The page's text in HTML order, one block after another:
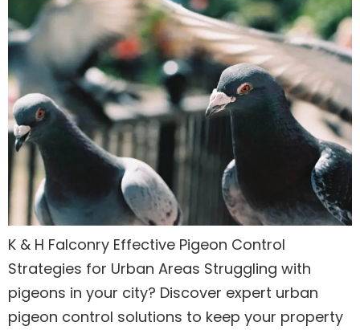
K & H Falconry Effective Pigeon Control
Strategies for Urban Areas Struggling with
pigeons in your city? Discover expert urban
pigeon control solutions to keep your property